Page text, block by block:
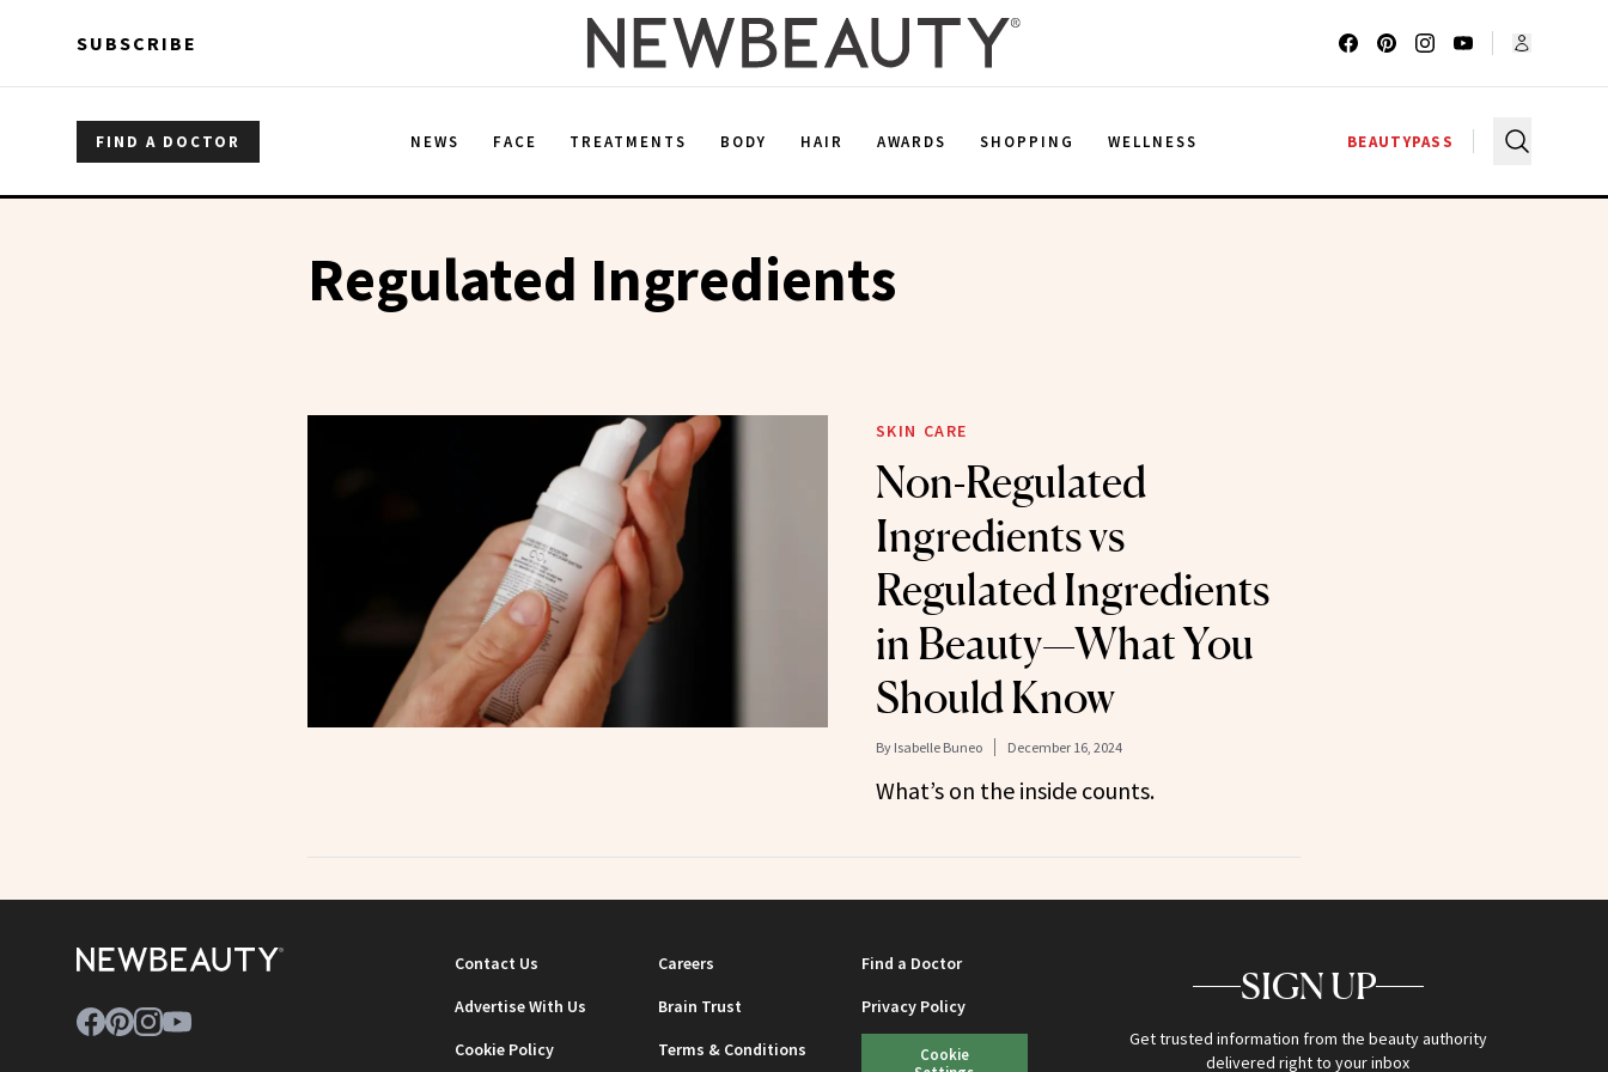
SUBSCRIBE
FIND A DOCTOR NEWS FACE TREATMENTS BODY HAIR AWARDS SHOPPING WELLNESS BEAUTYPASS
Regulated Ingredients
SKIN CARE
Non-Regulated
Ingredients vs
Regulated Ingredients
in Beauty—What You
Should Know
By Isabelle Buneo December 16, 2024
What’s on the inside counts.
Contact Us Careers
Find a Doctor
Advertise With Us
Brain Trust
Privacy Policy
Cookie Policy
Terms & Conditions
Cookie
SIGN UP
Get trusted information from the beauty authority
delivered right to your inbox